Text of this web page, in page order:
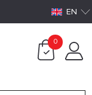
EN
0